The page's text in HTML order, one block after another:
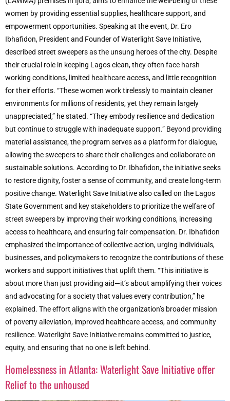
women by providing essential supplies, healthcare support, and
empowerment opportunities. Speaking at the event, Dr. Ero
Ibhafidon, President and Founder of Waterlight Save Initiative,
described street sweepers as the unsung heroes of the city. Despite
their crucial role in keeping Lagos clean, they often face harsh
working conditions, limited healthcare access, and little recognition
for their efforts. “These women work tirelessly to maintain cleaner
environments for millions of residents, yet they remain largely
unappreciated,” he stated. “They embody resilience and dedication
but continue to struggle with inadequate support.” Beyond providing
material assistance, the program serves as a platform for dialogue,
allowing the sweepers to share their challenges and collaborate on
sustainable solutions. According to Dr. Ibhafidon, the initiative seeks
to restore dignity, foster a sense of community, and create long-term
positive change. Waterlight Save Initiative also called on the Lagos
State Government and key stakeholders to prioritize the welfare of
street sweepers by improving their working conditions, increasing
access to healthcare, and ensuring fair compensation. Dr. Ibhafidon
emphasized the importance of collective action, urging individuals,
businesses, and policymakers to recognize the contributions of these
workers and support initiatives that uplift them. “This initiative is
about more than just providing aid—it’s about amplifying their voices
and advocating for a society that values every contribution,” he
explained. The effort aligns with the organization’s broader mission
of poverty alleviation, improved healthcare access, and community
resilience. Waterlight Save Initiative remains committed to justice,
equity, and ensuring that no one is left behind.
Homelessness in Atlanta: Waterlight Save Initiative offer
Relief to the unhoused